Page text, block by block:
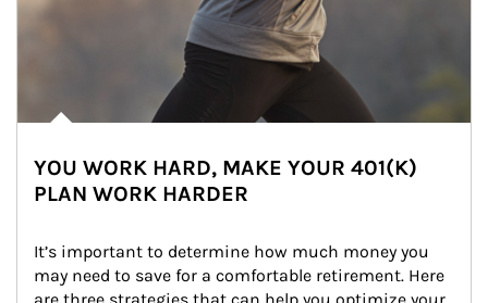
YOU WORK HARD, MAKE YOUR 401(K)
PLAN WORK HARDER
It’s important to determine how much money you
may need to save for a comfortable retirement. Here